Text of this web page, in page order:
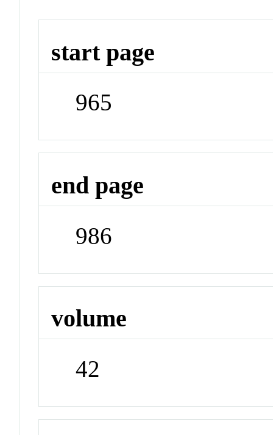
start page
965
end page
986
volume
42